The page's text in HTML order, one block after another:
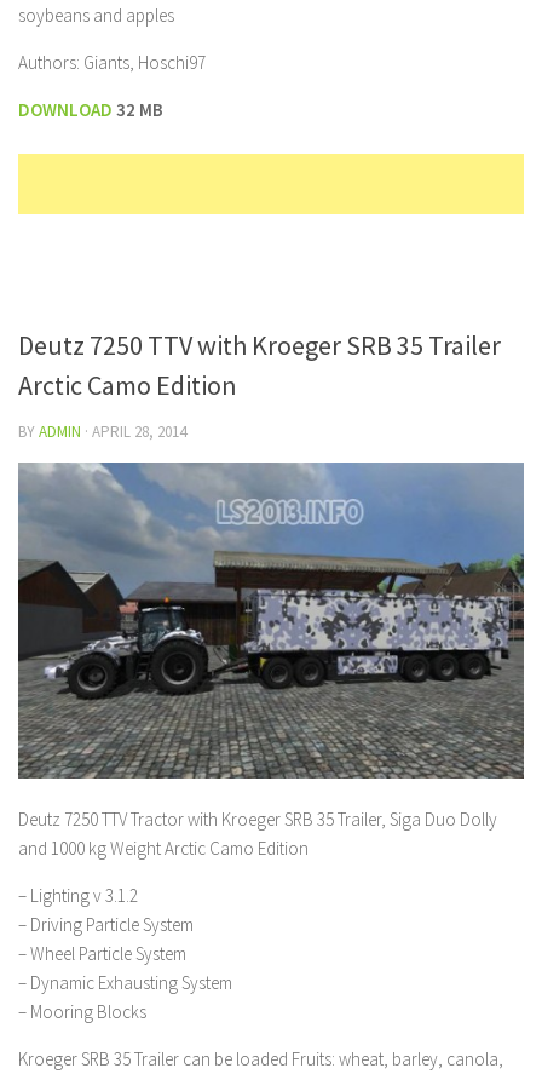
soybeans and apples
Authors: Giants, Hoschi97
DOWNLOAD 32 MB
Deutz 7250 TTV with Kroeger SRB 35 Trailer
Arctic Camo Edition
BYADMIN · APRIL 28, 2014
Deutz 7250 TTV Tractor with Kroeger SRB 35 Trailer, Siga Duo Dolly
and 1000 kg Weight Arctic Camo Edition
– Lighting v 3.1.2
– Driving Particle System
– Wheel Particle System
– Dynamic Exhausting System
– Mooring Blocks
Kroeger SRB 35 Trailer can be loaded Fruits: wheat, barley, canola,